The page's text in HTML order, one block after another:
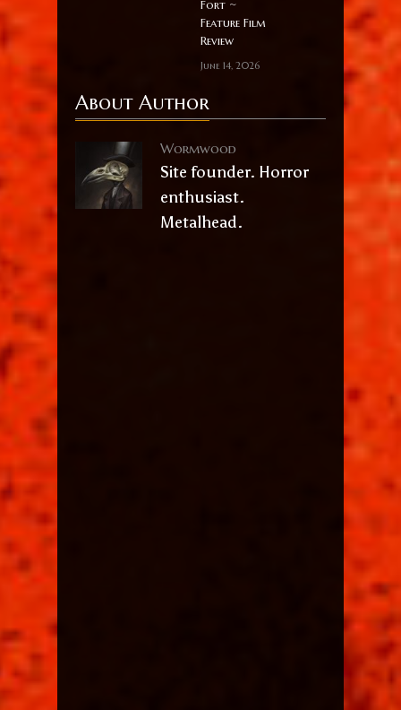
Fort ~
Feature Film
Review
June 14, 2026
About Author
Wormwood
Site founder. Horror
enthusiast.
Metalhead.